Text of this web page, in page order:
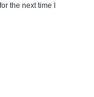
the next time I